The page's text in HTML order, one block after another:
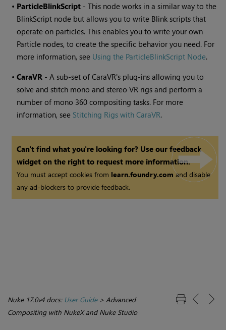
• ParticleBlinkScript - This node works in a similar way to the
BlinkScript node but allows you to write Blink scripts that
operate on particles. This enables you to write your own
Particle nodes, to create the specific behavior you need. For
more information, see Using the ParticleBlinkScript Node.
•CaraVR - A sub-set of CaraVR's plug-ins allowing you to
solve and stitch mono and stereo VR rigs and perform a
number of mono 360 compositing tasks. For more
information, see Stitching Rigs with CaraVR.
Can't find what you're looking for? Use our feedback
widget on the right to request more information.
You must accept cookies from learn.foundry.comand disable
any ad-blockers to provide feedback.
Nuke 17.0v4 docs: User Guide> Advanced
Compositing with NukeX and Nuke Studio